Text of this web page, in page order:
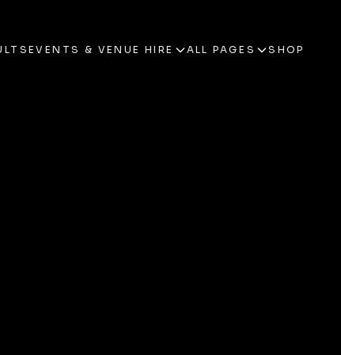
EVENTS & VENUE HIRE
ALL PAGES
SHOP